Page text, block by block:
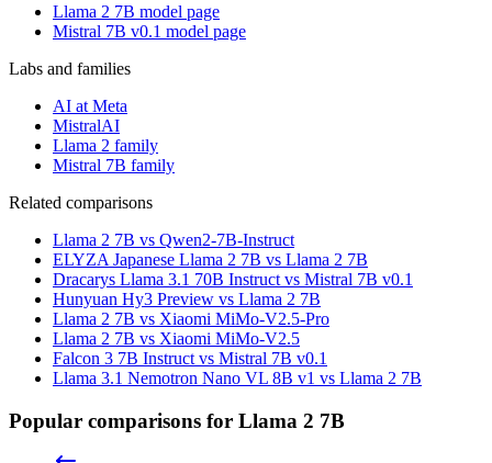
Llama 2 7B model page
Mistral 7B v0.1 model page
Labs and families
AI at Meta
MistralAI
Llama 2 family
Mistral 7B family
Related comparisons
Llama 2 7B vs Qwen2-7B-Instruct
ELYZA Japanese Llama 2 7B vs Llama 2 7B
Dracarys Llama 3.1 70B Instruct vs Mistral 7B v0.1
Hunyuan Hy3 Preview vs Llama 2 7B
Llama 2 7B vs Xiaomi MiMo-V2.5-Pro
Llama 2 7B vs Xiaomi MiMo-V2.5
Falcon 3 7B Instruct vs Mistral 7B v0.1
Llama 3.1 Nemotron Nano VL 8B v1 vs Llama 2 7B
Popular comparisons for Llama 2 7B